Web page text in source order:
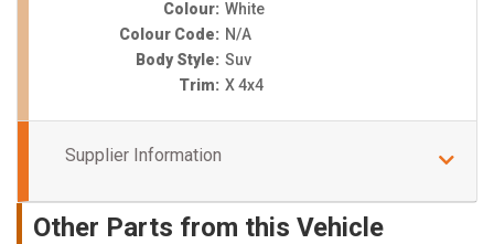
Colour: White
Colour Code: N/A
Body Style: Suv
Trim: X 4x4
Supplier Information
Other Parts from this Vehicle